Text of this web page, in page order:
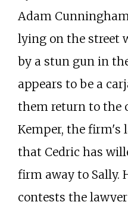
Adam
lying on the street
by a stun gun in
appears to be a
them return to the
Kemper, the firm's
that Cedric has
firm away to Sally.
contests the